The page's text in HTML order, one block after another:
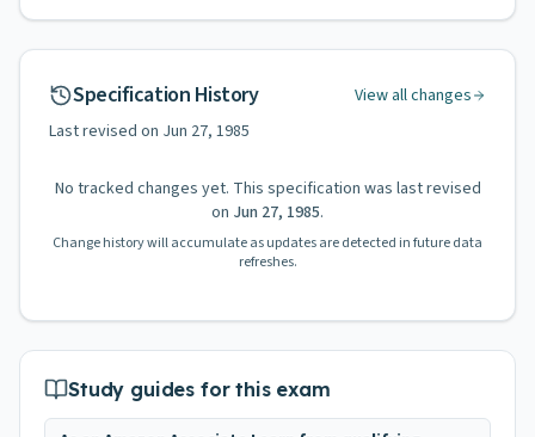
Specification History
View all changes
Last revised on Jun 27, 1985
No tracked changes yet. This specification was last revised
on Jun 27, 1985.
Change history will accumulate as updates are detected in future data
refreshes.
Study guides for this exam